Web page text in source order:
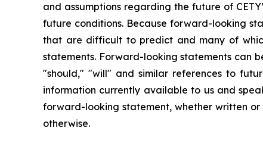
and assumptions regarding the future of
future conditions. Because forward-looking
that are difficult to predict and many of
statements. Forward-looking statements can
"should," "will" and similar references to
information currently available to us and
forward-looking statement, whether written
otherwise.